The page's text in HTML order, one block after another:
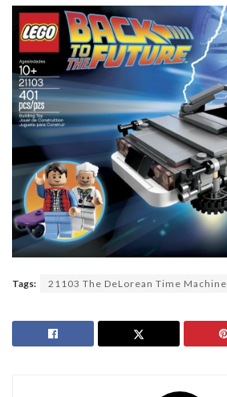
Tags: 21103 The DeLorean Time Machine